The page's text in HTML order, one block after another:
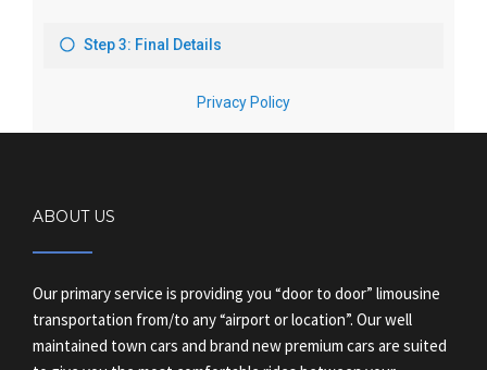
ABOUT US
Our primary service is providing you “door to door” limousine
transportation from/to any “airport or location”. Our well
maintained town cars and brand new premium cars are suited